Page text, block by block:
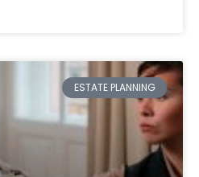
ESTATE PLANNING